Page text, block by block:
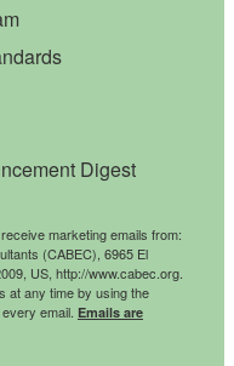
Digest
marketing emails from:
(CABEC), 6965 El
US, http://www.cabec.org.
at any time by using the
email. Emails are